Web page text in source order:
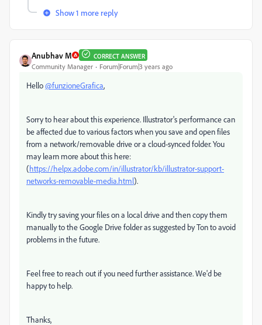
Show 1 more reply
Anubhav M CORRECT ANSWER
Community Manager Forum|Forum|3 years ago
Hello@funzioneGrafica,
Sorry to hear about this experience. Illustrator's performance can
be affected due to various factors when you save and open files
from a network/removable drive or a cloud-synced folder. You
may learn more about this here:
(https://helpx.adobe.com/in/illustrator/kb/illustrator-support-
networks-removable-media.html).
Kindly try saving your files on a local drive and then copy them
manually to the Google Drive folder as suggested by Ton to avoid
problems in the future.
Feel free to reach out if you need further assistance. We'd be
happy to help.
Thanks,